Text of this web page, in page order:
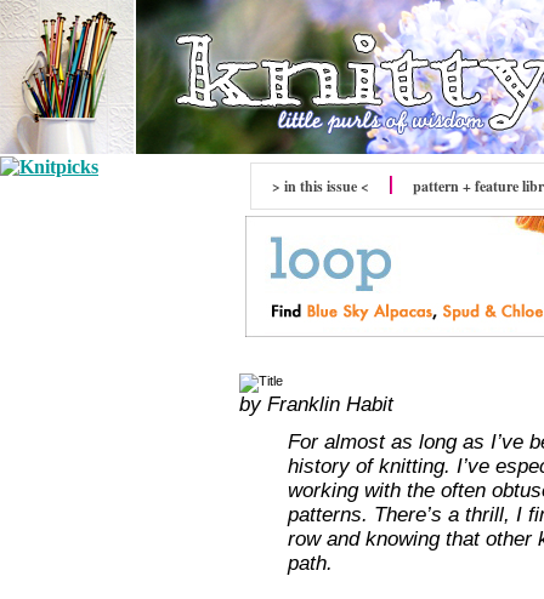
> in this issue < pattern + feature
by Franklin Habit
For almost as long as I’ve
history of knitting. I’ve
working with the often
patterns. There’s a thrill, I
row and knowing that other
path.